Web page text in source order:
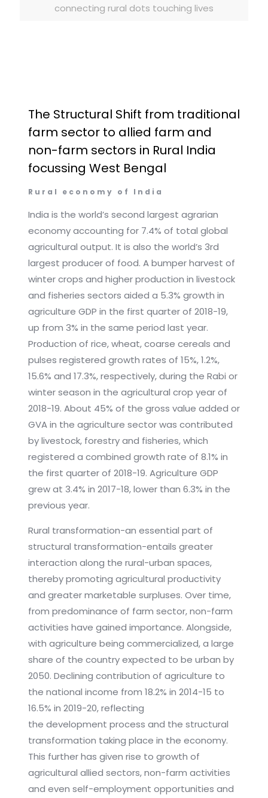
connecting rural dots touching lives
The Structural Shift from traditional
farm sector to allied farm and
non-farm sectors in Rural India
focussing West Bengal
Rural economy of India
India is the world’s second largest agrarian
economy accounting for 7.4% of total global
agricultural output. It is also the world’s 3rd
largest producer of food. A bumper harvest of
winter crops and higher production in livestock
and fisheries sectors aided a 5.3% growth in
agriculture GDP in the first quarter of 2018-19,
up from 3% in the same period last year.
Production of rice, wheat, coarse cereals and
pulses registered growth rates of 15%, 1.2%,
15.6% and 17.3%, respectively, during the Rabi or
winter season in the agricultural crop year of
2018-19. About 45% of the gross value added or
GVA in the agriculture sector was contributed
by livestock, forestry and fisheries, which
registered a combined growth rate of 8.1% in
the first quarter of 2018-19. Agriculture GDP
grew at 3.4% in 2017-18, lower than 6.3% in the
previous year.
Rural transformation-an essential part of
structural transformation-entails greater
interaction along the rural-urban spaces,
thereby promoting agricultural productivity
and greater marketable surpluses. Over time,
from predominance of farm sector, non-farm
activities have gained importance. Alongside,
with agriculture being commercialized, a large
share of the country expected to be urban by
2050. Declining contribution of agriculture to
the national income from 18.2% in 2014-15 to
16.5% in 2019-20, reflecting
the development process and the structural
transformation taking place in the economy.
This further has given rise to growth of
agricultural allied sectors, non-farm activities
and even self-employment opportunities and